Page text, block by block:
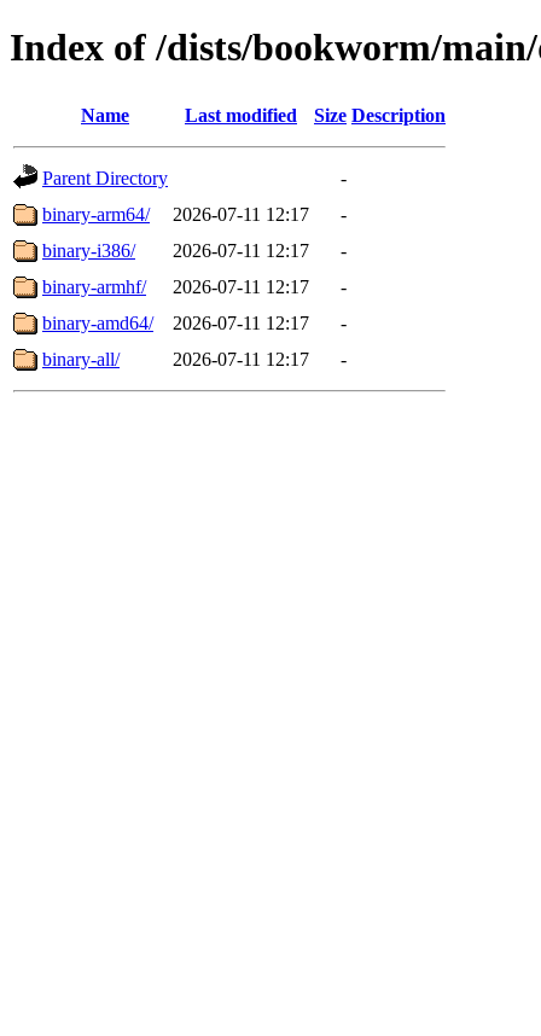
Index of /dists/bookworm/
Name Last modified Size Description
Parent Directory
-
binary-arm64/
2026-07-11 12:17
-
binary-i386/
2026-07-11 12:17
-
binary-armhf/
2026-07-11 12:17
-
binary-amd64/
2026-07-11 12:17
-
binary-all/
2026-07-11 12:17 -